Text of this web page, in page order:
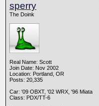
sperry
The Doink
Real Name: Scott
Join Date: Nov 2002
Location: Portland, OR
Posts: 20,335
Car: '09 OBXT, '02 WRX, '96 Miata
Class: PDX/TT-6